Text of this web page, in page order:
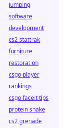
jumping
software
development
cs2 stattrak
furniture
restoration
csgo player
rankings
csgo faceit tips
protein shake
cs2 grenade